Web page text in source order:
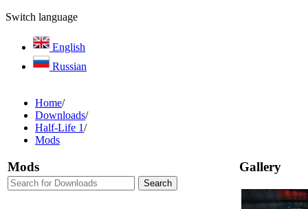
Switch language
English
Russian
Home/
Downloads/
Half-Life 1/
Mods
Mods Gallery